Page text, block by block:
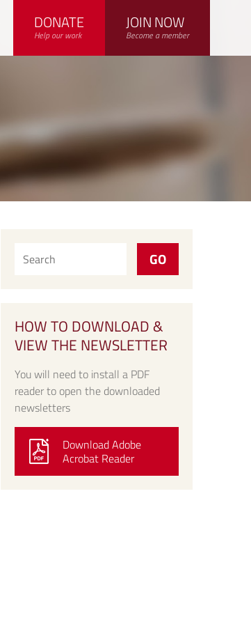
DONATE
Help our work
JOIN NOW
Become a member
HOW TO DOWNLOAD &
VIEW THE NEWSLETTER
You will need to install a PDF
reader to open the downloaded
newsletters
Download Adobe
Acrobat Reader